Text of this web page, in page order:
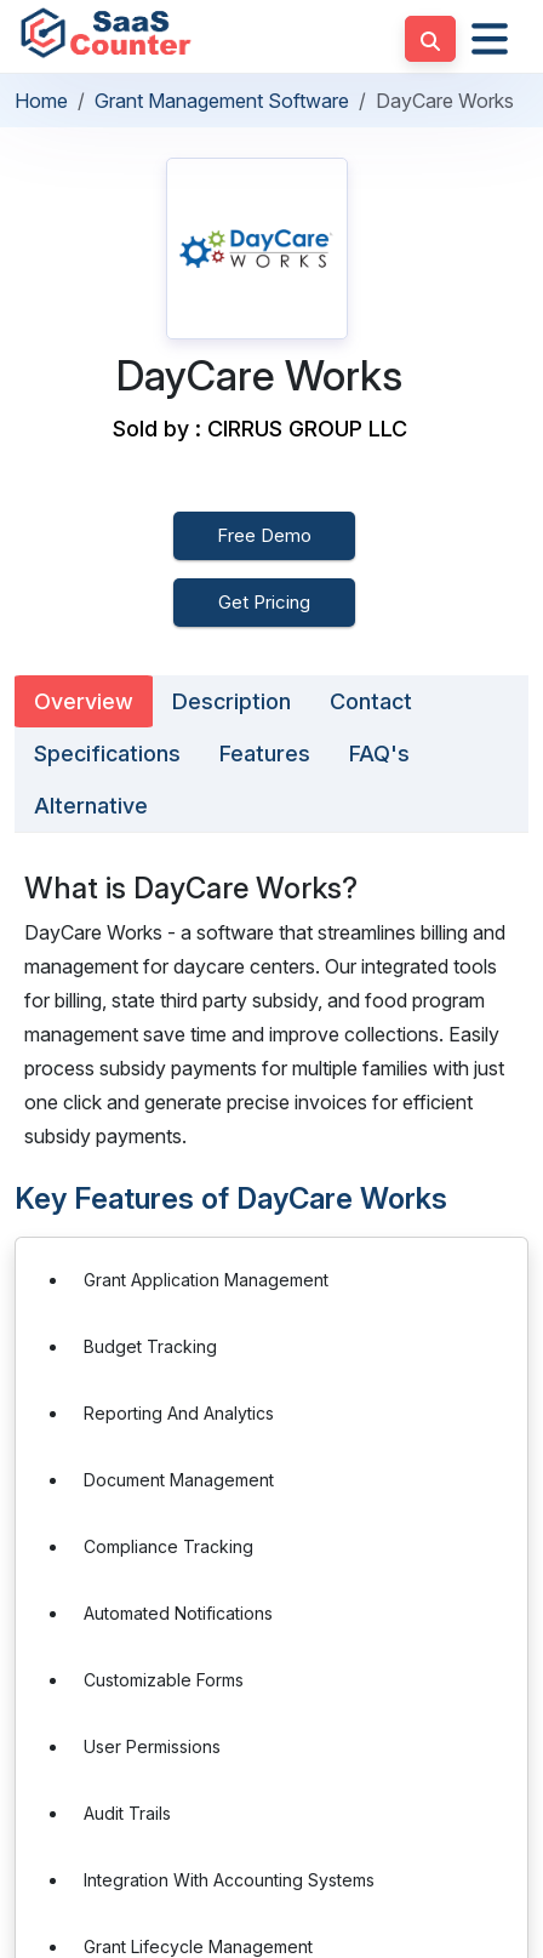
Home Grant Management Software DayCare Works
DayCare Works
Sold by : CIRRUS GROUP LLC
Free Demo
Get Pricing
Overview Description Contact
Specifications Features FAQ's
Alternative
What is DayCare Works?
DayCare Works - a software that streamlines billing and
management for daycare centers. Our integrated tools
for billing, state third party subsidy, and food program
management save time and improve collections. Easily
process subsidy payments for multiple families with just
one click and generate precise invoices for efficient
subsidy payments.
Key Features of DayCare Works
Grant Application Management
Budget Tracking
Reporting And Analytics
Document Management
Compliance Tracking
Automated Notifications
Customizable Forms
User Permissions
Audit Trails
Integration With Accounting Systems
Grant Lifecycle Management